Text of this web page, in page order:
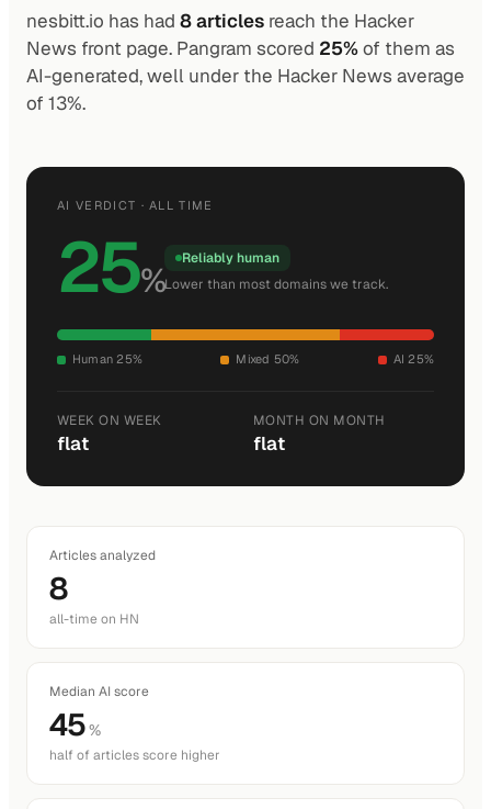
nesbitt.io has had 8 articles reach the Hacker
News front page. Pangram scored 25%of them as
AI-generated, well under the Hacker News average
of 13%.
AI VERDICT · ALL TIME
25%
Reliably human
Lower than most domains we track.
Human 25% Mixed 50% AI 25%
WEEK ON WEEK
flat
MONTH ON MONTH
flat
Articles analyzed
8
all-time on HN
Median AI score
45%
half of articles score higher